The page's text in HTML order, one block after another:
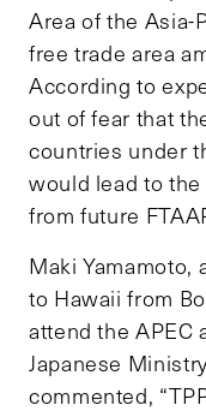
Area of the Asia-
free trade area
According to
out of fear that
countries under
would lead to
from future
Maki Yamamoto,
to Hawaii from
attend the APEC
Japanese
commented,